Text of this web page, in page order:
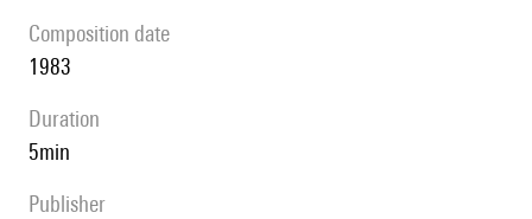
composition date
1983
duration
5min
publisher